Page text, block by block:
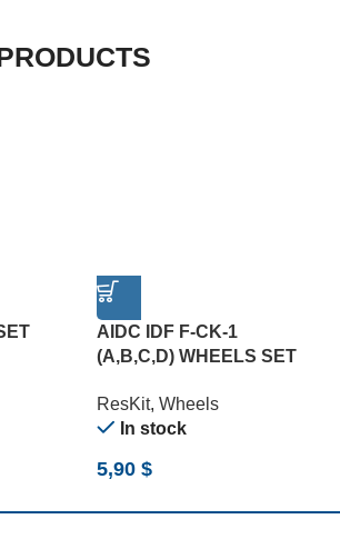
AIDC IDF F-CK-1
(A,B,C,D) WHEELS SET
ResKit, Wheels
In stock
5,90 $